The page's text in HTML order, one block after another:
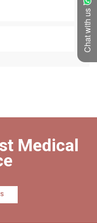
Chat with us
Medical